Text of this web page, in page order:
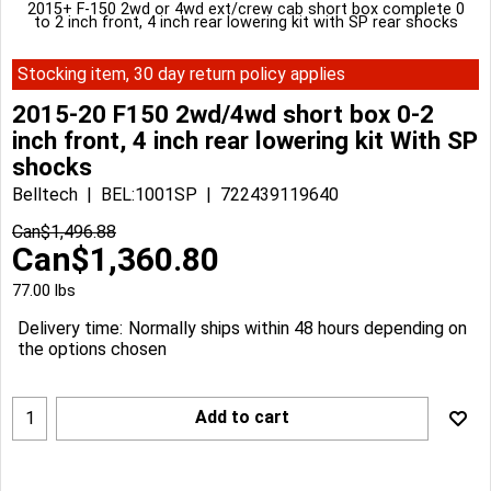
2015+ F-150 2wd or 4wd ext/crew cab short box complete 0
to 2 inch front, 4 inch rear lowering kit with SP rear shocks
Stocking item, 30 day return policy applies
2015-20 F150 2wd/4wd short box 0-2
inch front, 4 inch rear lowering kit With SP
shocks
Belltech BEL:1001SP
722439119640
Can$1,496.88
Can$1,360.80
77.00 lbs
Delivery time: Normally ships within 48 hours depending on
the options chosen
Add to cart